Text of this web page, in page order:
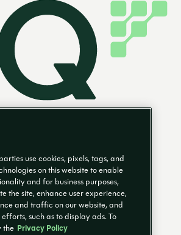
use cookies, pixels, tags, and
on this website to enable
and for business purposes,
the site, enhance user experience,
and traffic on our website, and
such as to display ads. To
the Privacy Policy